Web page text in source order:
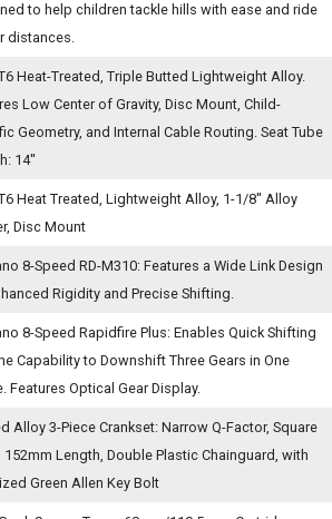
to help children tackle hills with ease and ride
distances.
Heat-Treated, Triple Butted Lightweight Alloy.
Low Center of Gravity, Disc Mount, Child-
Geometry, and Internal Cable Routing. Seat Tube
14''
Heat Treated, Lightweight Alloy, 1-1/8'' Alloy
Disc Mount
8-Speed RD-M310: Features a Wide Link Design
Rigidity and Precise Shifting.
8-Speed Rapidfire Plus: Enables Quick Shifting
Capability to Downshift Three Gears in One
Features Optical Gear Display.
Alloy 3-Piece Crankset: Narrow Q-Factor, Square
152mm Length, Double Plastic Chainguard, with
Green Allen Key Bolt